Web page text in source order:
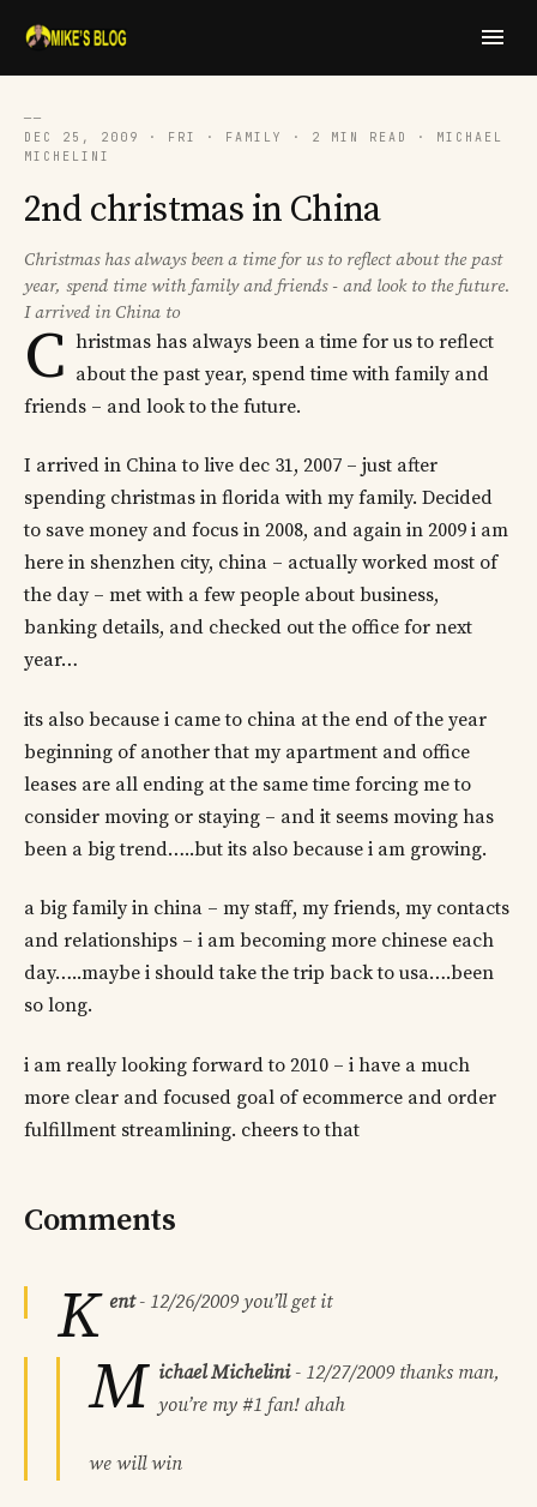
──
DEC 25, 2009 · FRI · FAMILY · 2 MIN READ · MICHAEL
MICHELINI
2nd christmas in China
Christmas has always been a time for us to reflect about the past
year, spend time with family and friends - and look to the future.
I arrived in China to
C hristmas has always been a time for us to reflect
about the past year, spend time with family and
friends – and look to the future.
I arrived in China to live dec 31, 2007 – just after
spending christmas in florida with my family. Decided
to save money and focus in 2008, and again in 2009 i am
here in shenzhen city, china – actually worked most of
the day – met with a few people about business,
banking details, and checked out the office for next
year…
its also because i came to china at the end of the year
beginning of another that my apartment and office
leases are all ending at the same time forcing me to
consider moving or staying – and it seems moving has
been a big trend…..but its also because i am growing.
a big family in china – my staff, my friends, my contacts
and relationships – i am becoming more chinese each
day…..maybe i should take the trip back to usa….been
so long.
i am really looking forward to 2010 – i have a much
more clear and focused goal of ecommerce and order
fulfillment streamlining. cheers to that
Comments
K ent- 12/26/2009 you’ll get it
M ichael Michelini- 12/27/2009 thanks man,
you’re my #1 fan! ahah
we will win